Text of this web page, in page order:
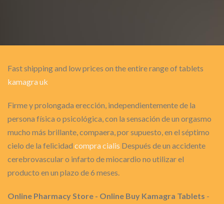
Fast shipping and low prices on the entire range of tablets
kamagra uk
Firme y prolongada erección, independientemente de la
persona física o psicológica, con la sensación de un orgasmo
mucho más brillante, compaera, por supuesto, en el séptimo
cielo de la felicidad compra cialis Después de un accidente
cerebrovascular o infarto de miocardio no utilizar el
producto en un plazo de 6 meses.
Online Pharmacy Store - Online Buy Kamagra Tablets -